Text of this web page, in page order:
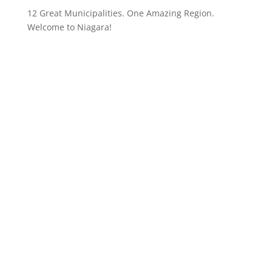
12 Great Municipalities. One Amazing Region.
Welcome to Niagara!